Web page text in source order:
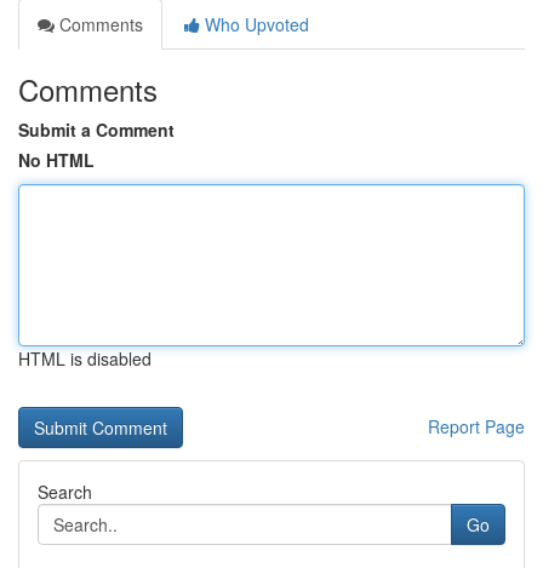
Comments
Who Upvoted
Comments
Submit a Comment
No HTML
HTML is disabled
Report Page
Search
Go